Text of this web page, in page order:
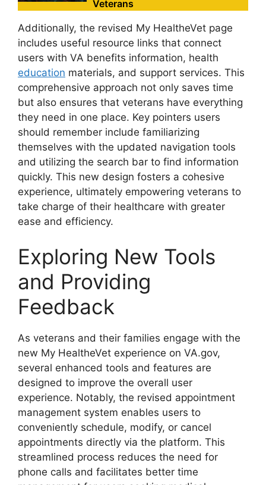
Veterans
Additionally, the revised My HealtheVet page
includes useful resource links that connect
users with VA benefits information, health
education materials, and support services. This
comprehensive approach not only saves time
but also ensures that veterans have everything
they need in one place. Key pointers users
should remember include familiarizing
themselves with the updated navigation tools
and utilizing the search bar to find information
quickly. This new design fosters a cohesive
experience, ultimately empowering veterans to
take charge of their healthcare with greater
ease and efficiency.
Exploring New Tools
and Providing
Feedback
As veterans and their families engage with the
new My HealtheVet experience on VA.gov,
several enhanced tools and features are
designed to improve the overall user
experience. Notably, the revised appointment
management system enables users to
conveniently schedule, modify, or cancel
appointments directly via the platform. This
streamlined process reduces the need for
phone calls and facilitates better time